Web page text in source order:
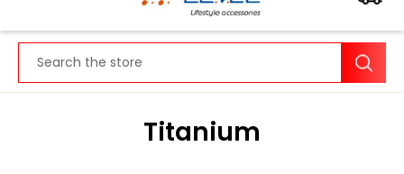
Titanium